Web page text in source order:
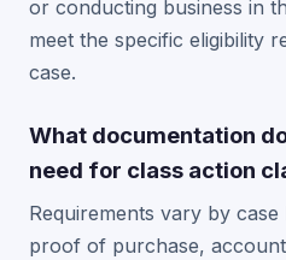
or conducting business in
meet the specific eligibility
case.
What documentation
need for class action
Requirements vary by
proof of purchase,